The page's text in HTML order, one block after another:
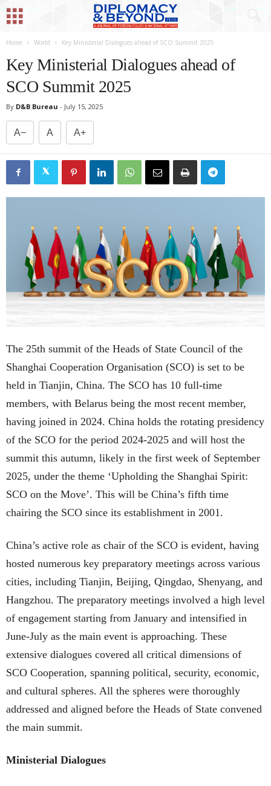
Home World Key Ministerial Dialogues ahead of SCO Summit 2025
Key Ministerial Dialogues ahead of
SCO Summit 2025
By D&B Bureau - July 15, 2025
A− A A+
The 25th summit of the Heads of State Council of the
Shanghai Cooperation Organisation (SCO) is set to be
held in Tianjin, China. The SCO has 10 full-time
members, with Belarus being the most recent member,
having joined in 2024. China holds the rotating presidency
of the SCO for the period 2024-2025 and will host the
summit this autumn, likely in the first week of September
2025, under the theme ‘Upholding the Shanghai Spirit:
SCO on the Move’. This will be China’s fifth time
chairing the SCO since its establishment in 2001.
China’s active role as chair of the SCO is evident, having
hosted numerous key preparatory meetings across various
cities, including Tianjin, Beijing, Qingdao, Shenyang, and
Hangzhou. The preparatory meetings involved a high level
of engagement starting from January and intensified in
June-July as the main event is approaching. These
extensive dialogues covered all critical dimensions of
SCO Cooperation, spanning political, security, economic,
and cultural spheres. All the spheres were thoroughly
addressed and aligned before the Heads of State convened
the main summit.
Ministerial Dialogues